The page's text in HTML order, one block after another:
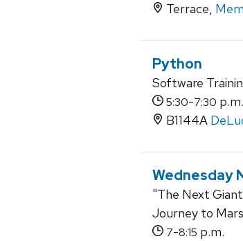
Terrace,
Python
Software
5:30-7:30 p.m.
B1144A
Wednesday
"The Next
Journey to
7-8:15 p.m.